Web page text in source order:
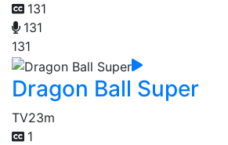
131
131
131
Dragon Ball Super
TV23m
1